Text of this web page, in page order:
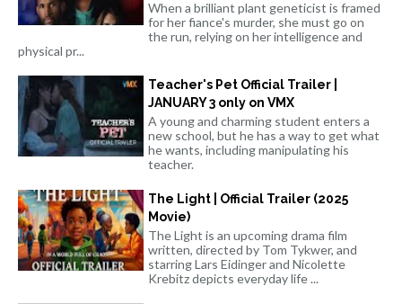
When a brilliant plant geneticist is framed
for her fiance's murder, she must go on
the run, relying on her intelligence and
physical pr...
Teacher's Pet Official Trailer |
JANUARY 3 only on VMX
A young and charming student enters a
new school, but he has a way to get what
he wants, including manipulating his
teacher.
The Light | Official Trailer (2025
Movie)
The Light is an upcoming drama film
written, directed by Tom Tykwer, and
starring Lars Eidinger and Nicolette
Krebitz depicts everyday life ...